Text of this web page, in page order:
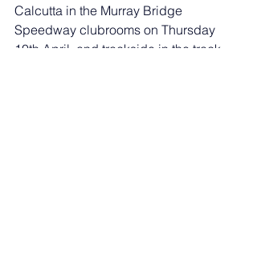
Calcutta in the Murray Bridge
Speedway clubrooms on Thursday
10th April, and trackside in the track